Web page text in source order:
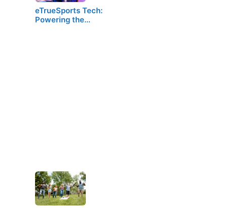
eTrueSports Tech:
Powering the…